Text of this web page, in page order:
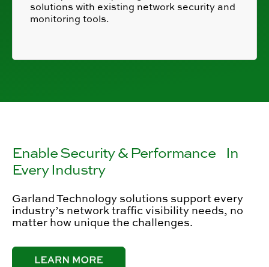
solutions with existing network security and
monitoring tools.
Enable Security & Performance In
Every Industry
Garland Technology solutions support every
industry’s network traffic visibility needs, no
matter how unique the challenges.